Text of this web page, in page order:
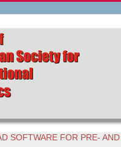
SOFTWARE FOR PRE-